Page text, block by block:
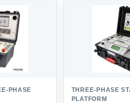
PHASE
THREE-PHASE
PLATFORM